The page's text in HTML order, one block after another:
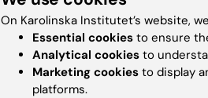
On Karolinska Institutet’s website,
Essential cookies to ensure
Analytical cookies to
Marketing cookies to display
platforms.